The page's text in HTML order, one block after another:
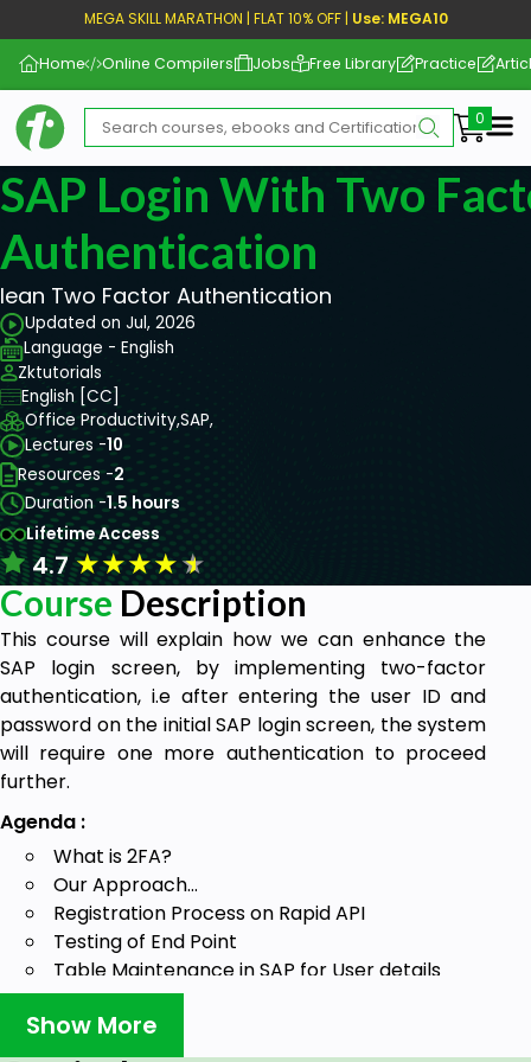
MEGA SKILL MARATHON | FLAT 10% OFF | Use: MEGA10
Home Online Compilers Jobs Free Library Practice
SAP Login With Two
Authentication
lean Two Factor Authentication
Updated on Jul, 2026
Language - English
Zktutorials
English [CC]
Office Productivity,SAP,
Lectures -10
Resources -2
Duration -1.5 hours
Lifetime Access
4.7★★★★★
Course Description
This course will explain how we can enhance the
SAP login screen, by implementing two-factor
authentication, i.e after entering the user ID and
password on the initial SAP login screen, the system
will require one more authentication to proceed
further.
Agenda :
What is 2FA?
Our Approach…
Registration Process on Rapid API
Testing of End Point
Table Maintenance in SAP for User details
Create Function Group and Function Module
Add certificate in SAP using strust
Create Program to generate secret key and
Show More